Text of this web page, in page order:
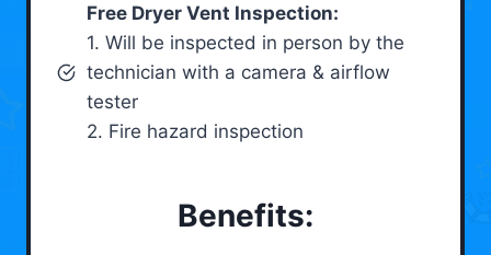
Free Dryer Vent Inspection:
1. Will be inspected in person by the
technician with a camera & airflow
tester
2. Fire hazard inspection
Benefits: